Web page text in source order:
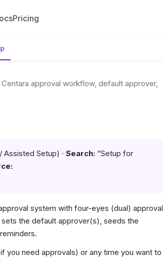
Pricing
approval workflow, default approver,
Setup) · Search: “Setup for
system with four-eyes (dual) approval
the default approver(s), seeds the
you need approvals) or any time you want to